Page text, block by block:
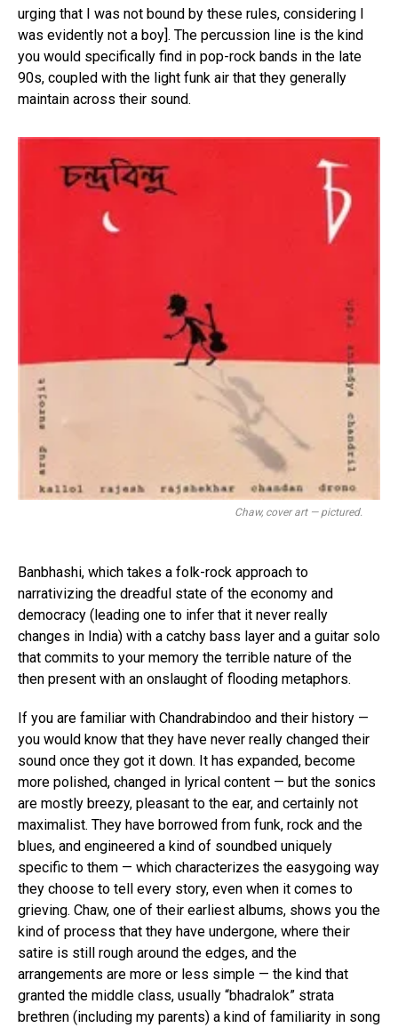
urging that I was not bound by these rules, considering I
was evidently not a boy]. The percussion line is the kind
you would specifically find in pop-rock bands in the late
90s, coupled with the light funk air that they generally
maintain across their sound.
Chaw, cover art — pictured.
Banbhashi, which takes a folk-rock approach to
narrativizing the dreadful state of the economy and
democracy (leading one to infer that it never really
changes in India) with a catchy bass layer and a guitar solo
that commits to your memory the terrible nature of the
then present with an onslaught of flooding metaphors.
If you are familiar with Chandrabindoo and their history —
you would know that they have never really changed their
sound once they got it down. It has expanded, become
more polished, changed in lyrical content — but the sonics
are mostly breezy, pleasant to the ear, and certainly not
maximalist. They have borrowed from funk, rock and the
blues, and engineered a kind of soundbed uniquely
specific to them — which characterizes the easygoing way
they choose to tell every story, even when it comes to
grieving. Chaw, one of their earliest albums, shows you the
kind of process that they have undergone, where their
satire is still rough around the edges, and the
arrangements are more or less simple — the kind that
granted the middle class, usually “bhadralok” strata
brethren (including my parents) a kind of familiarity in song